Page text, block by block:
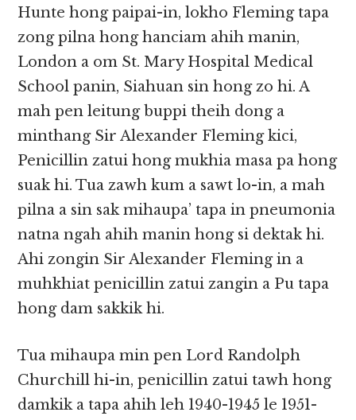
Hunte hong paipai-in, lokho Fleming tapa
zong pilna hong hanciam ahih manin,
London a om St. Mary Hospital Medical
School panin, Siahuan sin hong zo hi. A
mah pen leitung buppi theih dong a
minthang Sir Alexander Fleming kici,
Penicillin zatui hong mukhia masa pa hong
suak hi. Tua zawh kum a sawt lo-in, a mah
pilna a sin sak mihaupa’ tapa in pneumonia
natna ngah ahih manin hong si dektak hi.
Ahi zongin Sir Alexander Fleming in a
muhkhiat penicillin zatui zangin a Pu tapa
hong dam sakkik hi.
Tua mihaupa min pen Lord Randolph
Churchill hi-in, penicillin zatui tawh hong
damkik a tapa ahih leh 1940-1945 le 1951-